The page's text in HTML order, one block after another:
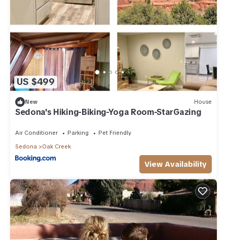
US $499
New House
Sedona's Hiking-Biking-Yoga Room-StarGazing
Air Conditioner Parking
Pet Friendly
Sedona
Oak Creek
View Availability